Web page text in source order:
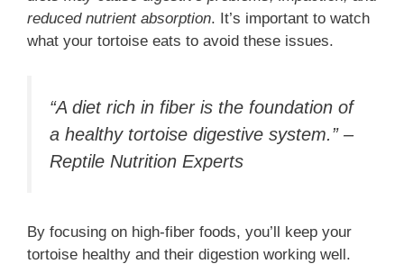
reduced nutrient absorption. It’s important to watch
what your tortoise eats to avoid these issues.
“A diet rich in fiber is the foundation of
a healthy tortoise digestive system.” –
Reptile Nutrition Experts
By focusing on high-fiber foods, you’ll keep your
tortoise healthy and their digestion working well.